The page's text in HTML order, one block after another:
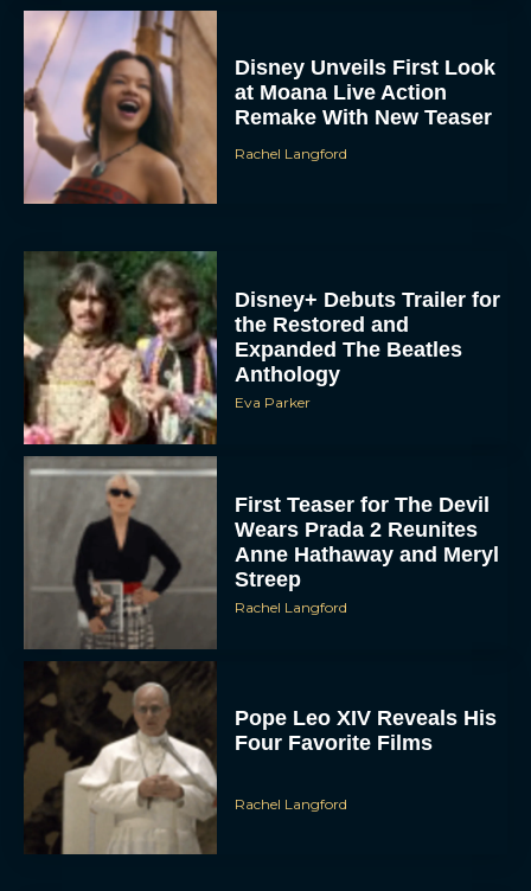
Disney Unveils First Look
at Moana Live Action
Remake With New Teaser
Rachel Langford
Disney+ Debuts Trailer for
the Restored and
Expanded The Beatles
Anthology
Eva Parker
First Teaser for The Devil
Wears Prada 2 Reunites
Anne Hathaway and Meryl
Streep
Rachel Langford
Pope Leo XIV Reveals His
Four Favorite Films
Rachel Langford